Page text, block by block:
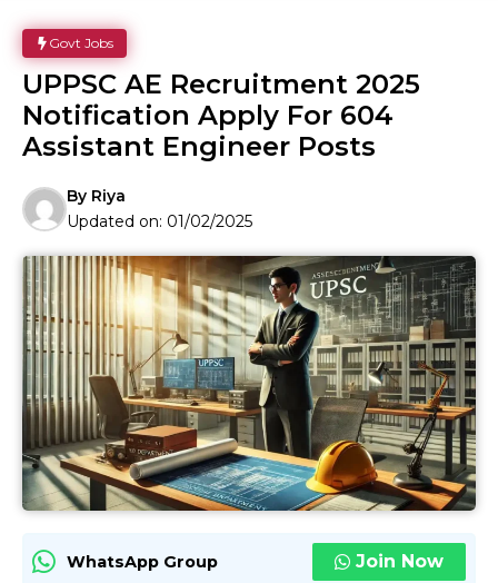
Govt Jobs
UPPSC AE Recruitment 2025
Notification Apply For 604
Assistant Engineer Posts
By Riya
Updated on: 01/02/2025
WhatsApp Group Join Now